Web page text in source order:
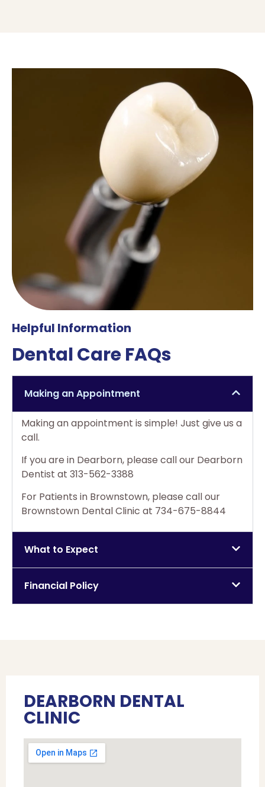
Helpful Information
Dental Care FAQs
Making an Appointment
Making an appointment is simple! Just give us a
call.
If you are in Dearborn, please call our Dearborn
Dentist at 313-562-3388
For Patients in Brownstown, please call our
Brownstown Dental Clinic at 734-675-8844
What to Expect
Financial Policy
DEARBORN DENTAL
CLINIC